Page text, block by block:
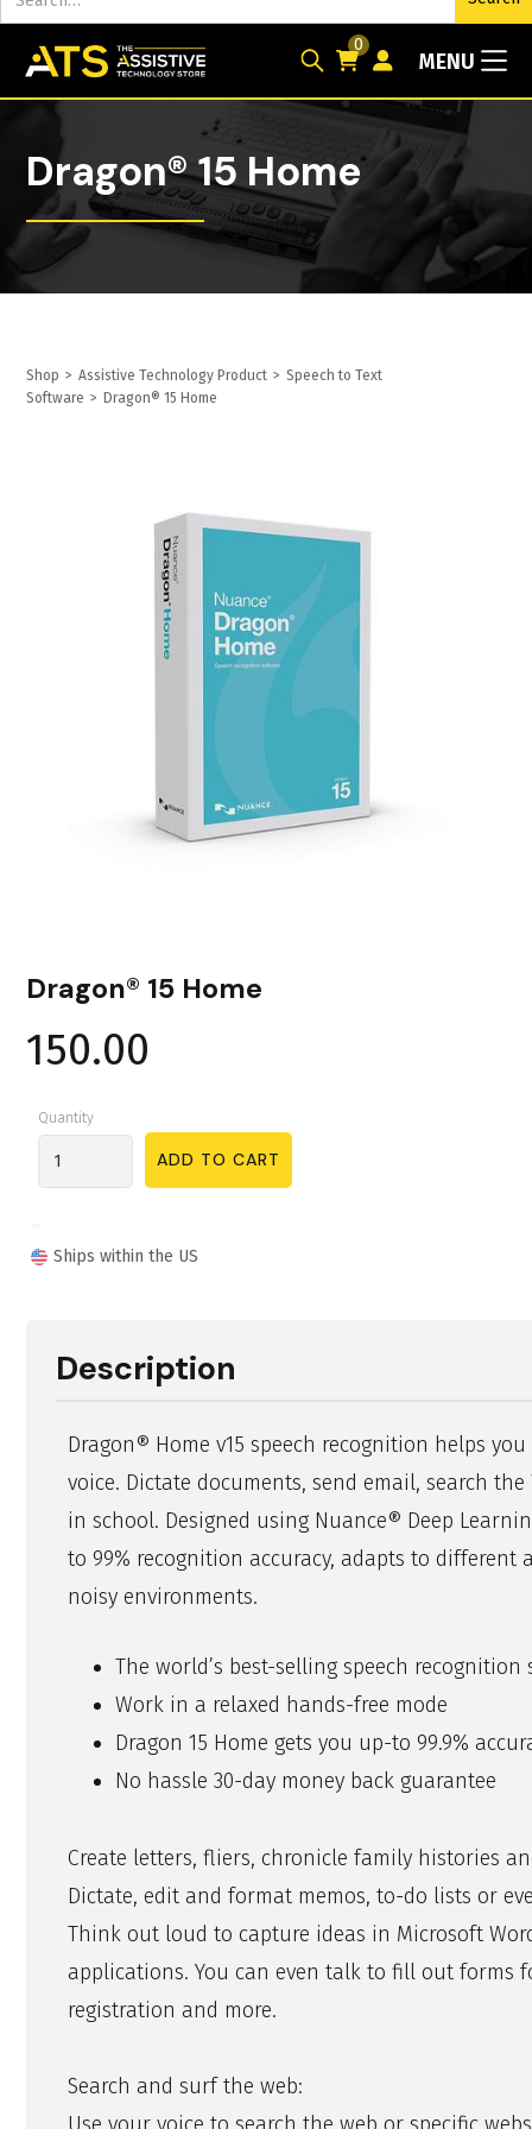
MENU
0
Dragon® 15 Home
Shop > Assistive Technology Product > Speech to Text
Software > Dragon® 15 Home
Dragon® 15 Home
150.00
Quantity
Ships within the US
Description
Dragon® Home v15 speech recognition helps
voice. Dictate documents, send email, search
in school. Designed using Nuance® Deep
to 99% recognition accuracy, adapts to different
noisy environments.
The world’s best-selling speech recognition
Work in a relaxed hands-free mode
Dragon 15 Home gets you up-to 99.9%
No hassle 30-day money back guarantee
Create letters, fliers, chronicle family histories
Dictate, edit and format memos, to-do lists or
Think out loud to capture ideas in Microsoft
applications. You can even talk to fill out forms
registration and more.
Search and surf the web: